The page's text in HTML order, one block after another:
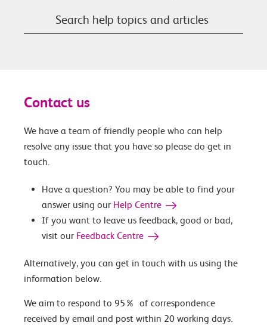
Contact us
We have a team of friendly people who can help
resolve any issue that you have so please do get in
touch.
Have a question? You may be able to find your
answer using our Help Centre
If you want to leave us feedback, good or bad,
visit our Feedback Centre
Alternatively, you can get in touch with us using the
information below.
We aim to respond to 95% of correspondence
received by email and post within 20 working days.